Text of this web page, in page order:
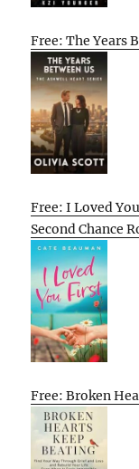
Free: The Years
Free: I Loved
Second Chance
Free: Broken